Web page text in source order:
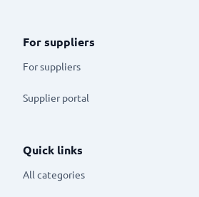
For suppliers
For suppliers
Supplier portal
Quick links
All categories